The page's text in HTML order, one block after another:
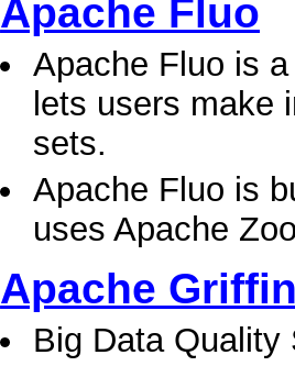
Apache Fluo
Apache Fluo is
lets users make
sets.
Apache Fluo is
uses Apache
Apache
Big Data Quality